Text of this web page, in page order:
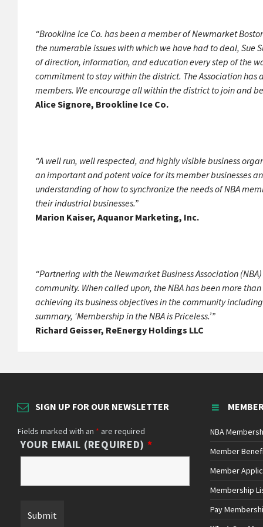
“Brookline Ice Co. has been a member of Newmarket
the numerable issues with which we have had to deal, Sue
of direction, information, and education every step of the
commitment to stay within the district. The Association
members. We encourage all within the district to join and
Alice Signore, Brookline Ice Co.
“A well run, well respected, and highly visible business
an important and potent voice for its member businesses
understanding of how to synchronize the needs of NBA
their industrial businesses.”
Marion Kaiser, Aquanor Marketing, Inc.
“Partnering with the Newmarket Business Association
community. When called upon, the NBA has been more
achieving its business objectives in the community
summary, ‘Membership in the NBA is Priceless.’”
Richard Geisser, ReEnergy Holdings LLC
SIGN UP FOR OUR NEWSLETTER
Fields marked with an * are required
YOUR EMAIL (REQUIRED) *
NBA
Member
Member
Membership
Pay